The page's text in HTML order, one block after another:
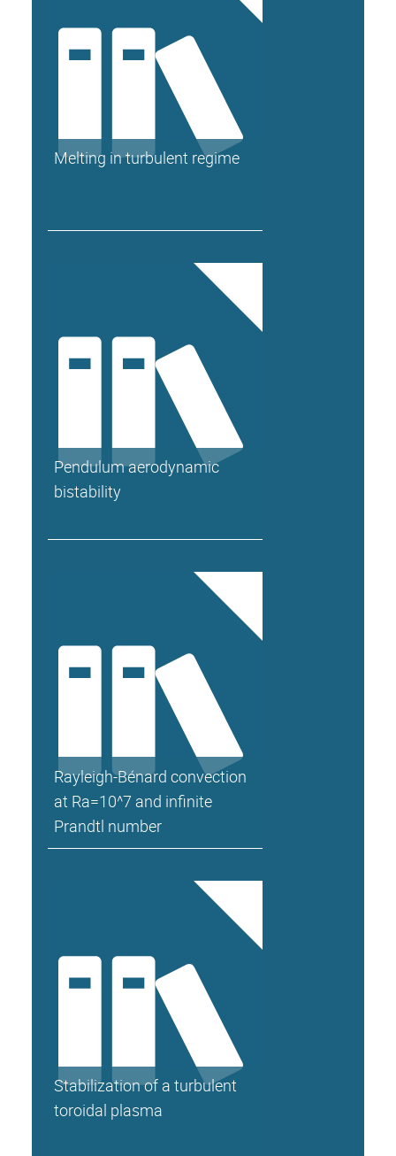
Melting in turbulent regime
Pendulum aerodynamic
bistability
Rayleigh-Bénard convection
at Ra=10^7 and infinite
Prandtl number
Stabilization of a turbulent
toroidal plasma